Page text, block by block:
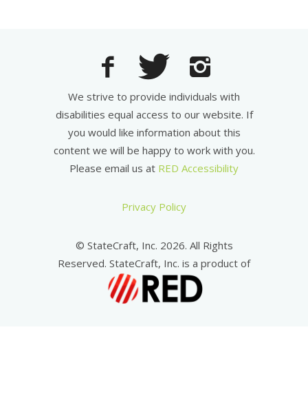
We strive to provide individuals with
disabilities equal access to our website. If
you would like information about this
content we will be happy to work with you.
Please email us at RED Accessibility
Privacy Policy
© StateCraft, Inc. 2026. All Rights
Reserved. StateCraft, Inc. is a product of